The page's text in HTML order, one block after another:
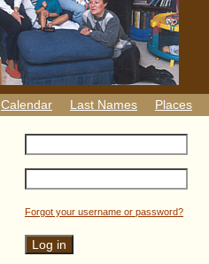
Calendar Last Names Places
Forgot your username or password?